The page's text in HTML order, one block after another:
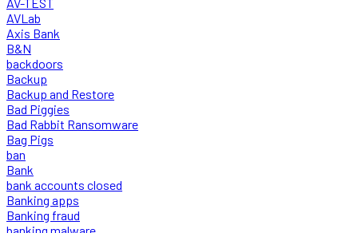
AVLab
Axis Bank
B&N
backdoors
Backup
Backup and Restore
Bad Piggies
Bad Rabbit Ransomware
Bag Pigs
ban
Bank
bank accounts closed
Banking apps
Banking fraud